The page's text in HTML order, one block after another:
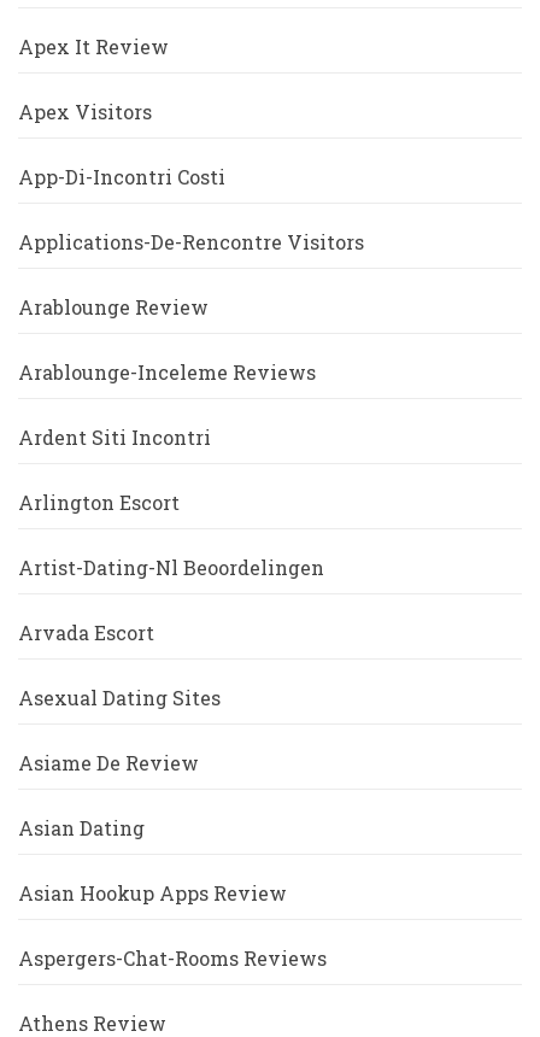
Apex It Review
Apex Visitors
App-Di-Incontri Costi
Applications-De-Rencontre Visitors
Arablounge Review
Arablounge-Inceleme Reviews
Ardent Siti Incontri
Arlington Escort
Artist-Dating-Nl Beoordelingen
Arvada Escort
Asexual Dating Sites
Asiame De Review
Asian Dating
Asian Hookup Apps Review
Aspergers-Chat-Rooms Reviews
Athens Review